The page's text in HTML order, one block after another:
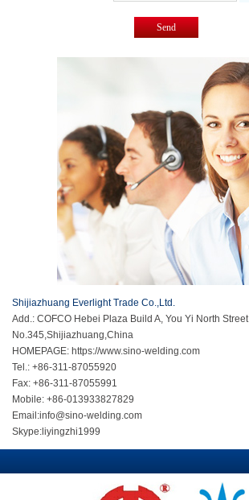
Send
Shijiazhuang Everlight Trade Co.,Ltd.
Add.: COFCO Hebei Plaza Build A, You Yi North Street
No.345,Shijiazhuang,China
HOMEPAGE: https://www.sino-welding.com
Tel.: +86-311-87055920
Fax: +86-311-87055991
Mobile: +86-013933827829
Email:info@sino-welding.com
Skype: liyingzhi1999